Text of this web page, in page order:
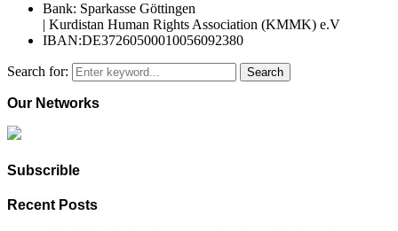
Bank: Sparkasse Göttingen
| Kurdistan Human Rights Association (KMMK) e.V
IBAN:DE37260500010056092380
Search for: Search
Our Networks
Subscrible
Recent Posts